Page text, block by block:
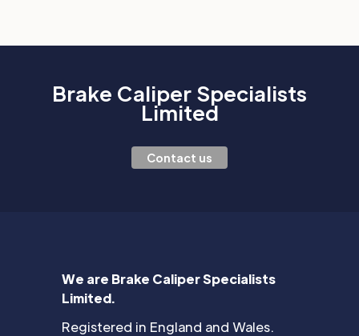
Brake Caliper Specialists
Limited
Contact us
We are Brake Caliper Specialists
Limited.
Registered in England and Wales.